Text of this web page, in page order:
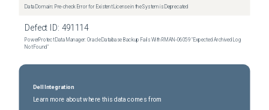
Data Domain: Pre-check Error for Existent License in the System is Deprecated
Defect ID: 491114
PowerProtect Data Manager: Oracle Database Backup Fails With RMAN‑06059 "Expected Archived Log
Not Found"
Dell Integration
Learn more about where this data comes from